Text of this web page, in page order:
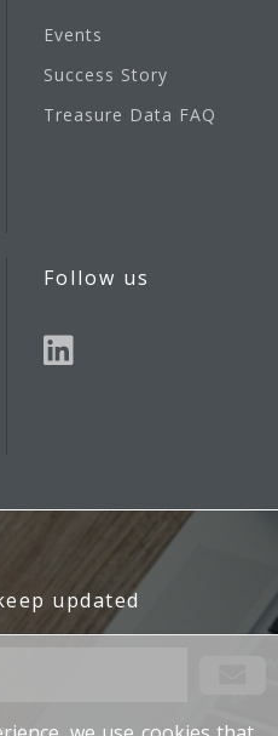
Events
Success Story
Treasure Data FAQ
Follow us
updated